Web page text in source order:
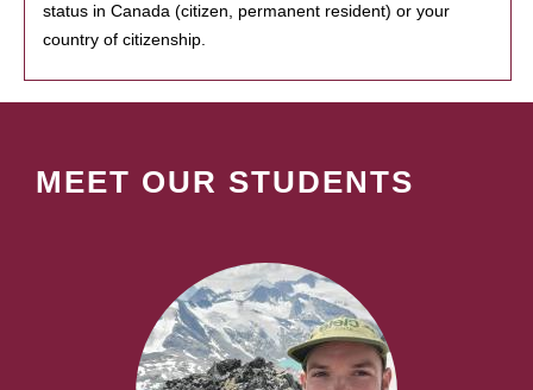
status in Canada (citizen, permanent resident) or your
country of citizenship.
MEET OUR STUDENTS